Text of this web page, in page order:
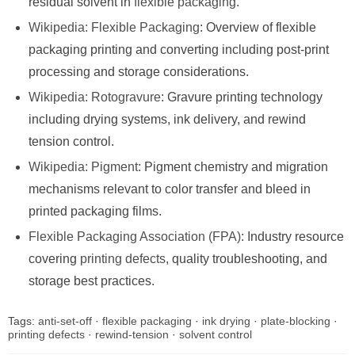
Wikipedia: Flexible Packaging: Overview of flexible
packaging printing and converting including post-print
processing and storage considerations.
Wikipedia: Rotogravure: Gravure printing technology
including drying systems, ink delivery, and rewind
tension control.
Wikipedia: Pigment: Pigment chemistry and migration
mechanisms relevant to color transfer and bleed in
printed packaging films.
Flexible Packaging Association (FPA): Industry resource
covering printing defects, quality troubleshooting, and
storage best practices.
Tags: anti-set-off · flexible packaging · ink drying · plate-blocking ·
printing defects · rewind-tension · solvent control